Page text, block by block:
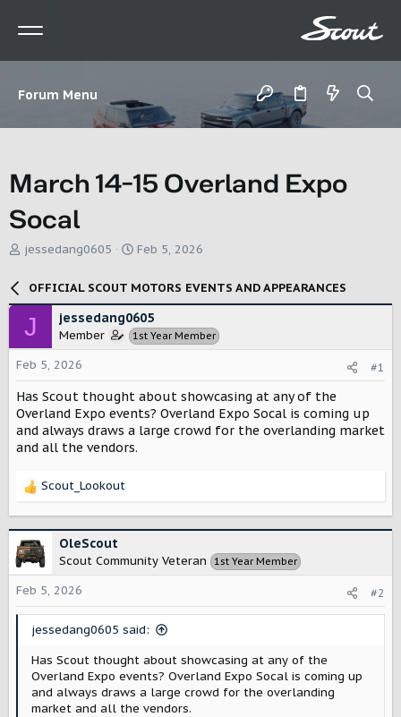
Forum Menu
March 14-15 Overland Expo
Socal
T
d
s
t
a
r
t
e
r
jessedang0605
S
a
r
t
d
a
e
Feb 5, 2026
OFFICIAL SCOUT MOTORS EVENTS AND APPEARANCES
J jessedang0605
Member 1st Year Member
Feb 5, 2026 #1
Has Scout thought about showcasing at any of the
Overland Expo events? Overland Expo Socal is coming up
and always draws a large crowd for the overlanding market
and all the vendors.
R
c
t
i
o
n
Scout_Lookout
OleScout
Scout Community Veteran 1st Year Member
Feb 5, 2026 #2
jessedang0605 said:
Has Scout thought about showcasing at any of the
Overland Expo events? Overland Expo Socal is coming up
and always draws a large crowd for the overlanding
market and all the vendors.